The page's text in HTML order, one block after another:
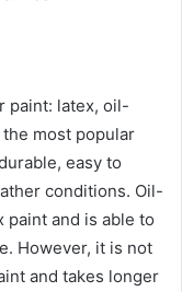
paint: latex, oil-
most popular
easy to
conditions. Oil-
paint and is able to
However, it is not
and takes longer